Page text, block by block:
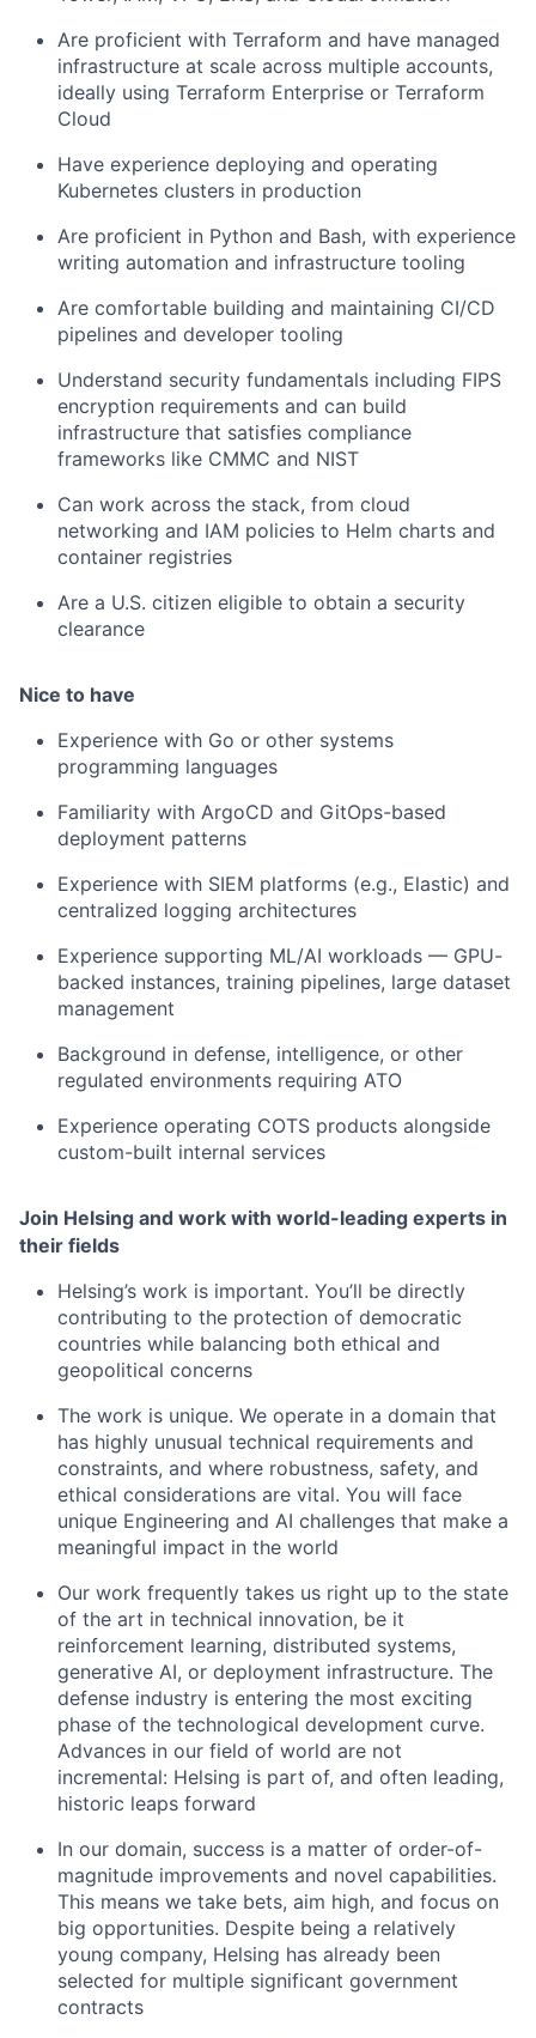
Are proficient with Terraform and have managed
infrastructure at scale across multiple accounts,
ideally using Terraform Enterprise or Terraform
Cloud
Have experience deploying and operating
Kubernetes clusters in production
Are proficient in Python and Bash, with experience
writing automation and infrastructure tooling
Are comfortable building and maintaining CI/CD
pipelines and developer tooling
Understand security fundamentals including FIPS
encryption requirements and can build
infrastructure that satisfies compliance
frameworks like CMMC and NIST
Can work across the stack, from cloud
networking and IAM policies to Helm charts and
container registries
Are a U.S. citizen eligible to obtain a security
clearance
Nice to have
Experience with Go or other systems
programming languages
Familiarity with ArgoCD and GitOps-based
deployment patterns
Experience with SIEM platforms (e.g., Elastic) and
centralized logging architectures
Experience supporting ML/AI workloads — GPU-
backed instances, training pipelines, large dataset
management
Background in defense, intelligence, or other
regulated environments requiring ATO
Experience operating COTS products alongside
custom-built internal services
Join Helsing and work with world-leading experts in
their fields
Helsing’s work is important. You’ll be directly
contributing to the protection of democratic
countries while balancing both ethical and
geopolitical concerns
The work is unique. We operate in a domain that
has highly unusual technical requirements and
constraints, and where robustness, safety, and
ethical considerations are vital. You will face
unique Engineering and AI challenges that make a
meaningful impact in the world
Our work frequently takes us right up to the state
of the art in technical innovation, be it
reinforcement learning, distributed systems,
generative AI, or deployment infrastructure. The
defense industry is entering the most exciting
phase of the technological development curve.
Advances in our field of world are not
incremental: Helsing is part of, and often leading,
historic leaps forward
In our domain, success is a matter of order-of-
magnitude improvements and novel capabilities.
This means we take bets, aim high, and focus on
big opportunities. Despite being a relatively
young company, Helsing has already been
selected for multiple significant government
contracts